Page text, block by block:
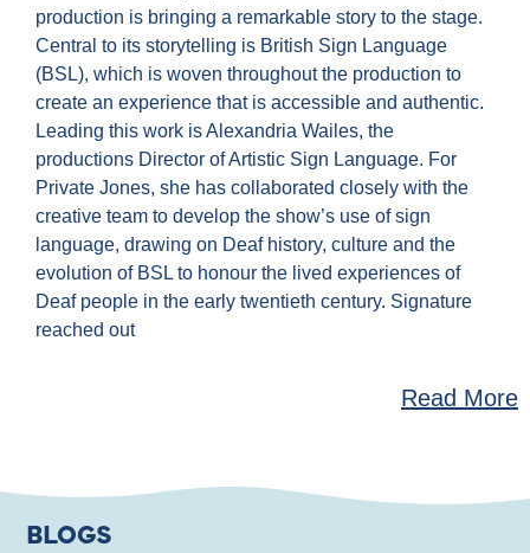
production is bringing a remarkable story to the stage.
Central to its storytelling is British Sign Language
(BSL), which is woven throughout the production to
create an experience that is accessible and authentic.
Leading this work is Alexandria Wailes, the
productions Director of Artistic Sign Language. For
Private Jones, she has collaborated closely with the
creative team to develop the show’s use of sign
language, drawing on Deaf history, culture and the
evolution of BSL to honour the lived experiences of
Deaf people in the early twentieth century. Signature
reached out
Read More
BLOGS